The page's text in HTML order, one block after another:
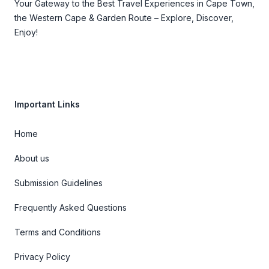
Your Gateway to the Best Travel Experiences in Cape Town,
the Western Cape & Garden Route – Explore, Discover,
Enjoy!
Important Links
Home
About us
Submission Guidelines
Frequently Asked Questions
Terms and Conditions
Privacy Policy